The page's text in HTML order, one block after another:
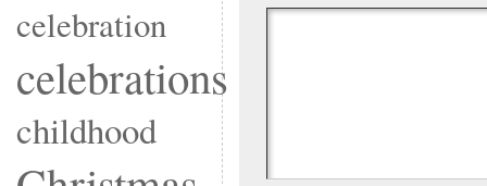
celebration
celebrations
childhood